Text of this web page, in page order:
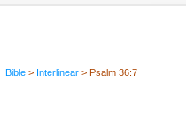
Bible > Interlinear > Psalm 36:7